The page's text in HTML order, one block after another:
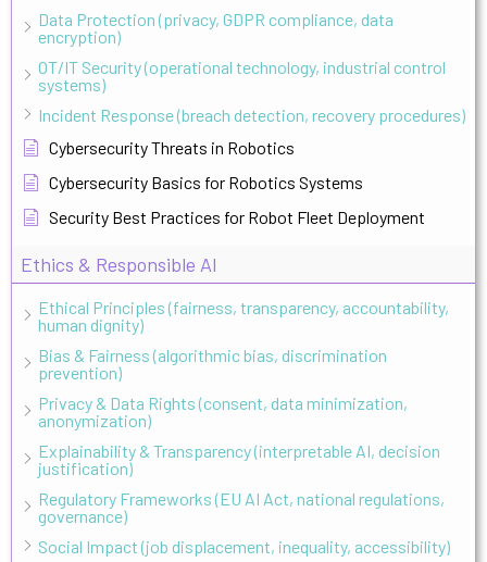
Data Protection (privacy, GDPR compliance, data
encryption)
OT/IT Security (operational technology, industrial control
systems)
Incident Response (breach detection, recovery procedures)
Cybersecurity Threats in Robotics
Cybersecurity Basics for Robotics Systems
Security Best Practices for Robot Fleet Deployment
Ethics & Responsible AI
Ethical Principles (fairness, transparency, accountability,
human dignity)
Bias & Fairness (algorithmic bias, discrimination
prevention)
Privacy & Data Rights (consent, data minimization,
anonymization)
Explainability & Transparency (interpretable AI, decision
justification)
Regulatory Frameworks (EU AI Act, national regulations,
governance)
Social Impact (job displacement, inequality, accessibility)